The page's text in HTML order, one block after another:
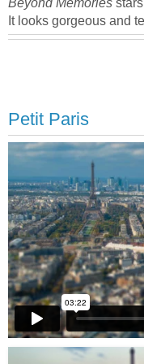
It looks gorgeous and
Petit Paris